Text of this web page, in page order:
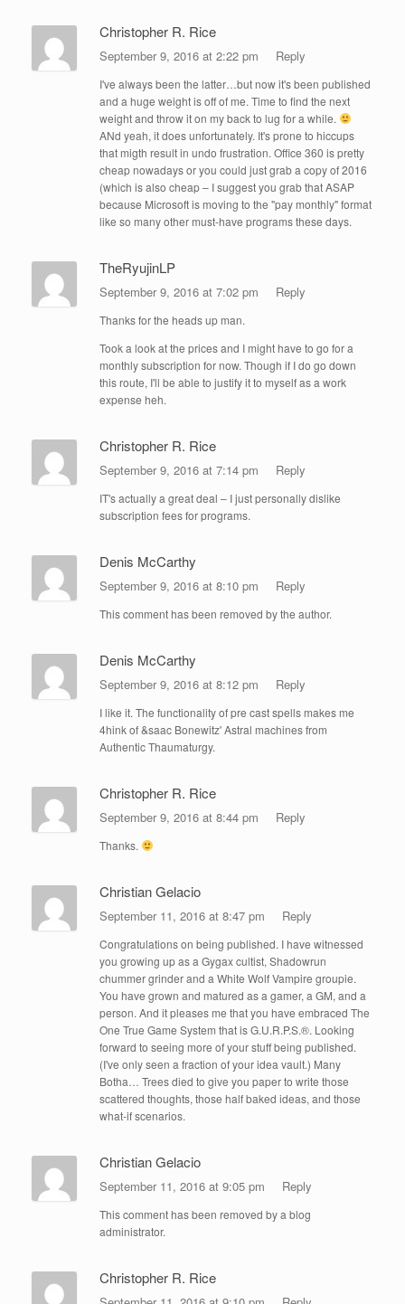
Christopher R. Rice
September 9, 2016 at 2:22 pm Reply
I've always been the latter…but now it's been published
and a huge weight is off of me. Time to find the next
weight and throw it on my back to lug for a while.
ANd yeah, it does unfortunately. It's prone to hiccups
that migth result in undo frustration. Office 360 is pretty
cheap nowadays or you could just grab a copy of 2016
(which is also cheap – I suggest you grab that ASAP
because Microsoft is moving to the "pay monthly" format
like so many other must-have programs these days.
TheRyujinLP
September 9, 2016 at 7:02 pm Reply
Thanks for the heads up man.
Took a look at the prices and I might have to go for a
monthly subscription for now. Though if I do go down
this route, I'll be able to justify it to myself as a work
expense heh.
Christopher R. Rice
September 9, 2016 at 7:14 pm Reply
IT's actually a great deal – I just personally dislike
subscription fees for programs.
Denis McCarthy
September 9, 2016 at 8:10 pm Reply
This comment has been removed by the author.
Denis McCarthy
September 9, 2016 at 8:12 pm Reply
I like it. The functionality of pre cast spells makes me
4hink of &saac Bonewitz' Astral machines from
Authentic Thaumaturgy.
Christopher R. Rice
September 9, 2016 at 8:44 pm Reply
Thanks.
Christian Gelacio
September 11, 2016 at 8:47 pm Reply
Congratulations on being published. I have witnessed
you growing up as a Gygax cultist, Shadowrun
chummer grinder and a White Wolf Vampire groupie.
You have grown and matured as a gamer, a GM, and a
person. And it pleases me that you have embraced The
One True Game System that is G.U.R.P.S.®. Looking
forward to seeing more of your stuff being published.
(I've only seen a fraction of your idea vault.) Many
Botha… Trees died to give you paper to write those
scattered thoughts, those half baked ideas, and those
what-if scenarios.
Christian Gelacio
September 11, 2016 at 9:05 pm Reply
This comment has been removed by a blog
administrator.
Christopher R. Rice